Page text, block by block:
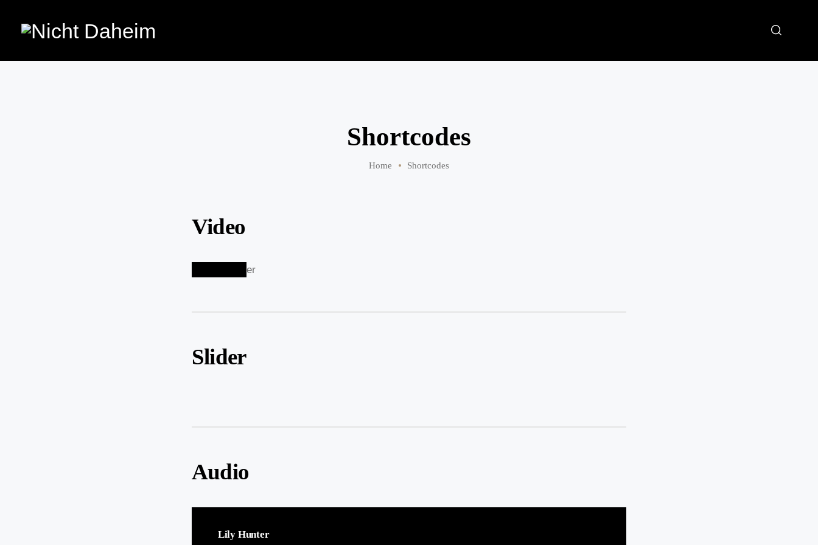
Shortcodes
Home Shortcodes
Video
Slider
Audio
Lily Hunter